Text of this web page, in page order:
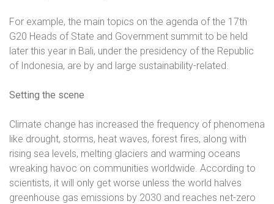
For example, the main topics on the agenda of the 17th
G20 Heads of State and Government summit to be held
later this year in Bali, under the presidency of the Republic
of Indonesia, are by and large sustainability-related.
Setting the scene
Climate change has increased the frequency of phenomena
like drought, storms, heat waves, forest fires, along with
rising sea levels, melting glaciers and warming oceans
wreaking havoc on communities worldwide. According to
scientists, it will only get worse unless the world halves
greenhouse gas emissions by 2030 and reaches net-zero